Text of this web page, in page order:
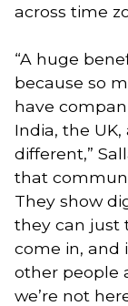
across time
“A huge
because so
have
India, the
different,”
that
They show
they can just
come in, and
other people
we’re not